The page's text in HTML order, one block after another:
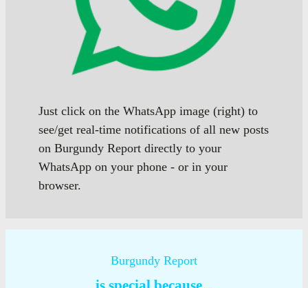
Just click on the WhatsApp image (right) to
see/get real-time notifications of all new posts
on Burgundy Report directly to your
WhatsApp on your phone - or in your
browser.
Burgundy Report